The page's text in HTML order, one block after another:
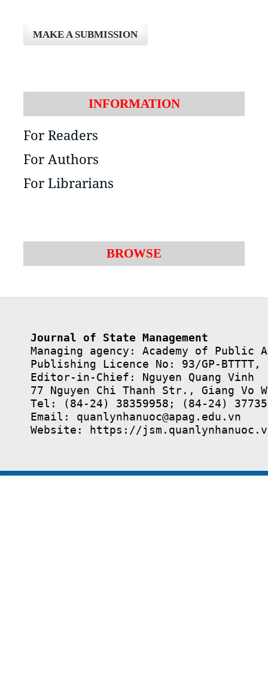
MAKE A SUBMISSION
INFORMATION
For Readers
For Authors
For Librarians
BROWSE
Journal of State Management
Managing agency: Academy of Public
Publishing Licence No: 93/GP-BTTTT,
Editor-in-Chief: Nguyen Quang Vinh
77 Nguyen Chi Thanh Str., Giang Vo
Tel: (84-24) 38359958; (84-24)
Email: quanlynhanuoc@apag.edu.vn
Website: https://